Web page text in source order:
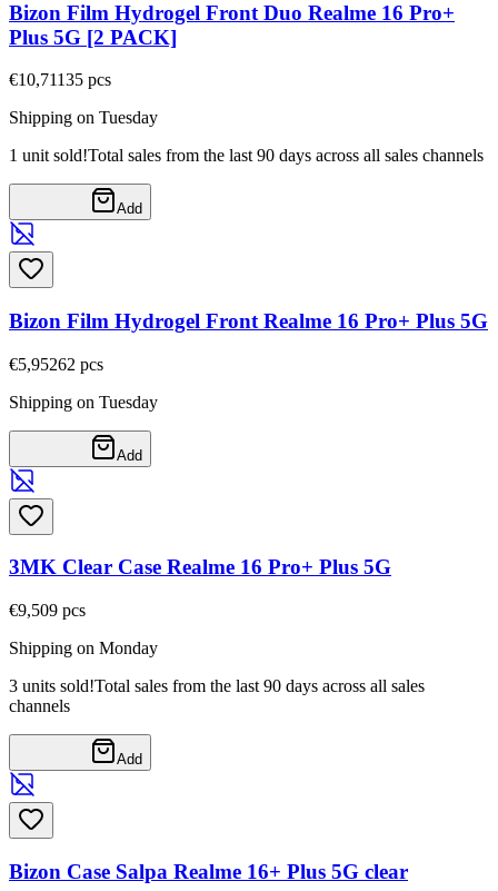
Bizon Film Hydrogel Front Duo Realme 16 Pro+
Plus 5G [2 PACK]
€10,71135 pcs
Shipping on Tuesday
1 unit sold!Total sales from the last 90 days across all sales channels
Add
Bizon Film Hydrogel Front Realme 16 Pro+ Plus 5G
€5,95262 pcs
Shipping on Tuesday
Add
3MK Clear Case Realme 16 Pro+ Plus 5G
€9,509 pcs
Shipping on Monday
3 units sold!Total sales from the last 90 days across all sales
channels
Add
Bizon Case Salpa Realme 16+ Plus 5G clear